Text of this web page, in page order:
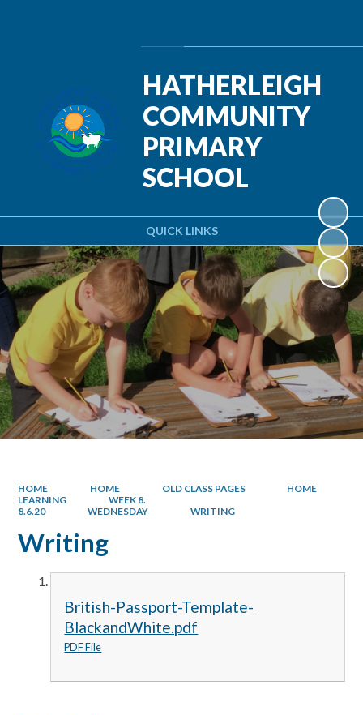
QUICK LINKS
HATHERLEIGH
COMMUNITY
PRIMARY
SCHOOL
HOME HOME OLD CLASS PAGES
HOME
LEARNING
WEEK 8.
8.6.20
WEDNESDAY WRITING
Writing
British-Passport-Template-
BlackandWhite.pdf
PDF File